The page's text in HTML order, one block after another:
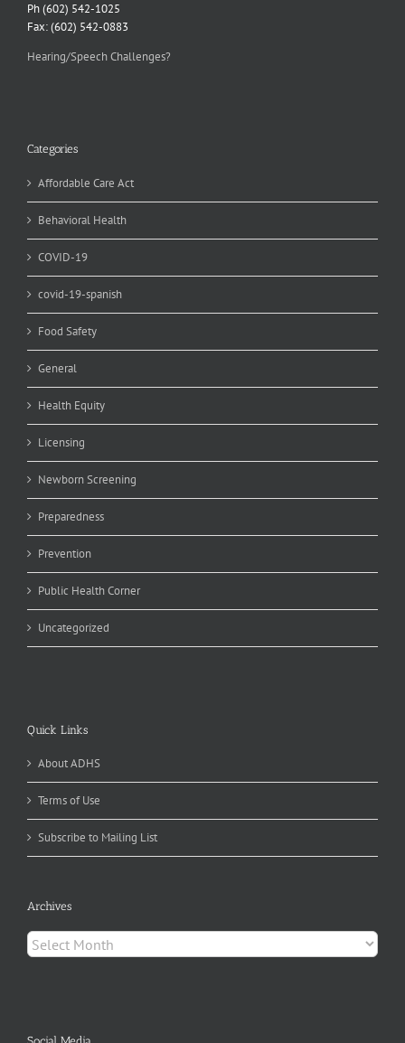
Ph (602) 542-1025
Fax: (602) 542-0883
Hearing/Speech Challenges?
Categories
Affordable Care Act
Behavioral Health
COVID-19
covid-19-spanish
Food Safety
General
Health Equity
Licensing
Newborn Screening
Preparedness
Prevention
Public Health Corner
Uncategorized
Quick Links
About ADHS
Terms of Use
Subscribe to Mailing List
Archives
Archives